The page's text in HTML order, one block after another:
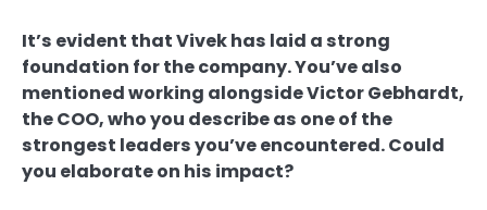
It’s evident that Vivek has laid a strong
foundation for the company. You’ve also
mentioned working alongside Victor Gebhardt,
the COO, who you describe as one of the
strongest leaders you’ve encountered. Could
you elaborate on his impact?